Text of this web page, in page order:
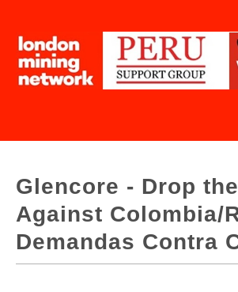
Glencore - Drop
Against Colombia/
Demandas Contra